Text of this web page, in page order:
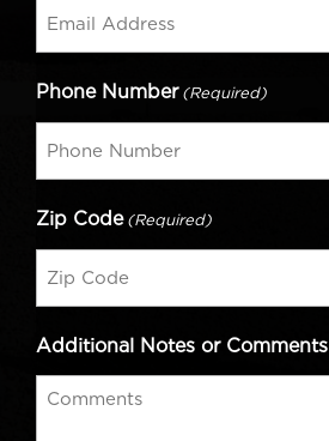
Phone Number (Required)
Zip Code (Required)
Additional Notes or Comments